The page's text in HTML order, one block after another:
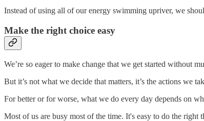
Instead of using all of our energy swimming upriver, we
Make the right choice easy
We’re so eager to make change that we get started without
But it’s not what we decide that matters, it’s the actions we
For better or for worse, what we do every day depends on
Most of us are busy most of the time. It's easy to do the